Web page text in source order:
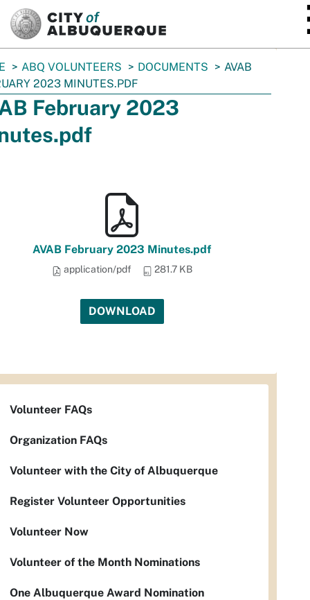
ABQ VOLUNTEERS DOCUMENTS
AVAB
2023 MINUTES.PDF
February 2023
AVAB February 2023 Minutes.pdf
application/pdf 281.7 KB
DOWNLOAD
Volunteer FAQs
Organization FAQs
Volunteer with the City of Albuquerque
Register Volunteer Opportunities
Volunteer Now
Volunteer of the Month Nominations
One Albuquerque Award Nomination